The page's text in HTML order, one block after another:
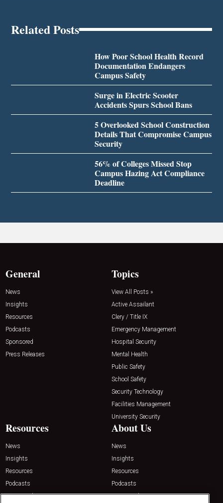
Related Posts
How Poor School Health Record
Documentation Endangers
Campus Safety
Surge in Electric Scooter
Accidents Spurs School Bans
5 Overlooked School Construction
Details That Compromise Campus
Security
56% of Colleges Missed Stop
Campus Hazing Act Compliance
Deadline
General
News
Insights
Resources
Podcasts
Sponsored
Press Releases
Topics
View All Posts »
Active Assailant
Clery / Title IX
Emergency Management
Hospital Security
Mental Health
Public Safety
School Safety
Security Technology
Facilities Management
University Security
Resources
News
Insights
Resources
Podcasts
Sponsored
About Us
News
Insights
Resources
Podcasts
Sponsored